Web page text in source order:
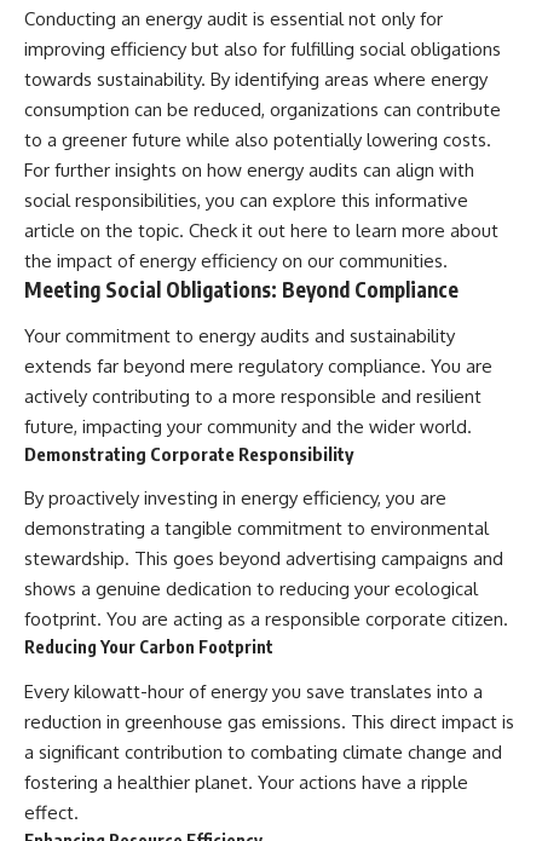
Conducting an energy audit is essential not only for
improving efficiency but also for fulfilling social obligations
towards sustainability. By identifying areas where energy
consumption can be reduced, organizations can contribute
to a greener future while also potentially lowering costs.
For further insights on how energy audits can align with
social responsibilities, you can explore this informative
article on the topic. Check it out here to learn more about
the impact of energy efficiency on our communities.
Meeting Social Obligations: Beyond Compliance
Your commitment to energy audits and sustainability
extends far beyond mere regulatory compliance. You are
actively contributing to a more responsible and resilient
future, impacting your community and the wider world.
Demonstrating Corporate Responsibility
By proactively investing in energy efficiency, you are
demonstrating a tangible commitment to environmental
stewardship. This goes beyond advertising campaigns and
shows a genuine dedication to reducing your ecological
footprint. You are acting as a responsible corporate citizen.
Reducing Your Carbon Footprint
Every kilowatt-hour of energy you save translates into a
reduction in greenhouse gas emissions. This direct impact is
a significant contribution to combating climate change and
fostering a healthier planet. Your actions have a ripple
effect.